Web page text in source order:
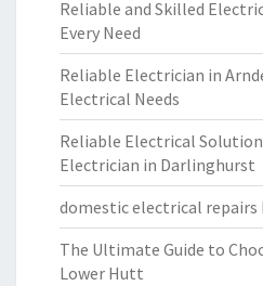
Reliable and Skilled
Every Need
Reliable Electrician in
Electrical Needs
Reliable Electrical
Electrician in Darlinghurst
domestic electrical repairs
The Ultimate Guide to
Lower Hutt